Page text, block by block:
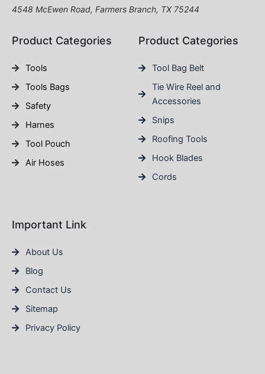
4548 McEwen Road, Farmers Branch, TX 75244
Product Categories
Tools
Tools Bags
Safety
Harnes
Tool Pouch
Air Hoses
Product Categories
Tool Bag Belt
Tie Wire Reel and
Accessories
Snips
Roofing Tools
Hook Blades
Cords
Important Link
About Us
Blog
Contact Us
Sitemap
Privacy Policy